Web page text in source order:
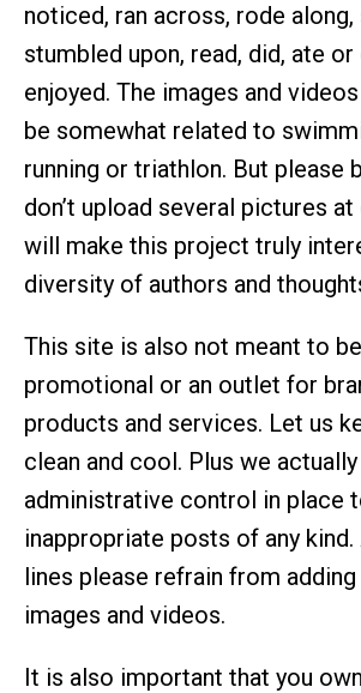
noticed, ran across, rode along,
stumbled upon, read, did, ate
enjoyed. The images and
be somewhat related to
running or triathlon. But please
don’t upload several pictures at
will make this project truly
diversity of authors and
This site is also not meant to
promotional or an outlet for
products and services. Let us
clean and cool. Plus we actually
administrative control in place
inappropriate posts of any
lines please refrain from
images and videos.
It is also important that you